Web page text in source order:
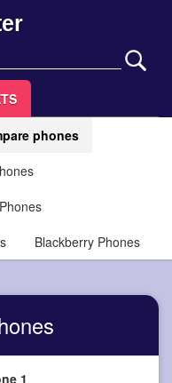
phones
Blackberry Phones
1